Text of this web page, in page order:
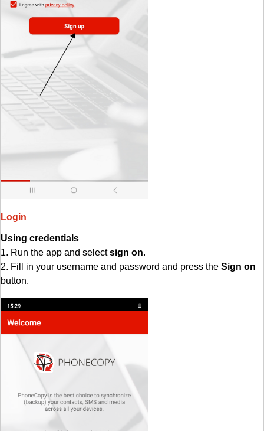
Login
Using credentials
1. Run the app and selectsign on.
2. Fill in your username and password and press the Sign on
button.